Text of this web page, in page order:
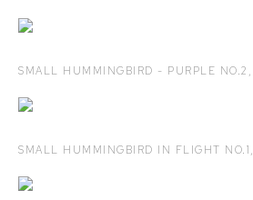
SMALL HUMMINGBIRD - PURPLE NO.2 ,
SMALL HUMMINGBIRD IN FLIGHT NO.1,